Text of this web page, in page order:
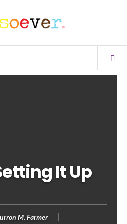
It Up
M. Farmer